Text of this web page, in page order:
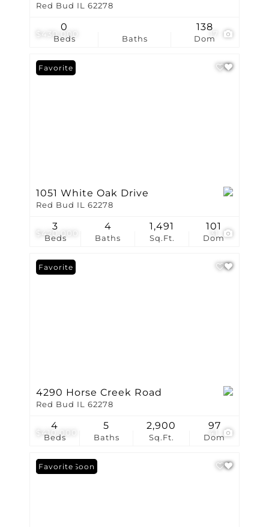
$430,000
Red Bud IL 62278
Beds
0
Baths Dom
138
$420,000 31
Favorite
1051 White Oak Drive
Red Bud IL 62278
Beds
3
Baths
4
Sq.Ft.
1,491
Dom
101
$410,000
Favorite
4290 Horse Creek Road
Red Bud IL 62278
Beds
4
Baths
5
Sq.Ft.
2,900
Dom
97
Coming Soon
Favorite